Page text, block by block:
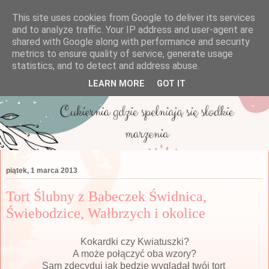
piątek, 1 marca 2013
Tort Ślubny z Babeczek Świdnica,
Świebodzice, Wałbrzych i okolice
Kokardki czy Kwiatuszki?
A może połączyć oba wzory?
Sam zdecyduj jak będzie wyglądał twój tort
This site uses cookies from Google to deliver its services
and to analyze traffic. Your IP address and user-agent are
shared with Google along with performance and security
metrics to ensure quality of service, generate usage
statistics, and to detect and address abuse.
LEARN MORE GOT IT